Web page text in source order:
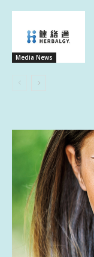
Media News